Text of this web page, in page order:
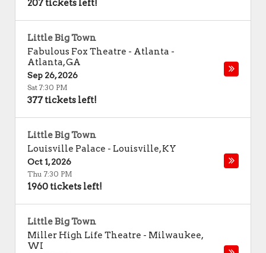
207 tickets left!
Little Big Town
Fabulous Fox Theatre - Atlanta -
Atlanta,GA
Sep 26, 2026
Sat 7:30 PM
377 tickets left!
Little Big Town
Louisville Palace - Louisville,KY
Oct 1, 2026
Thu 7:30 PM
1960 tickets left!
Little Big Town
Miller High Life Theatre - Milwaukee,
WI